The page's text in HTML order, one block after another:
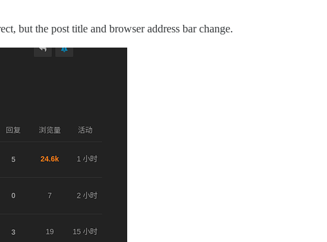
but the post title and browser address bar change.